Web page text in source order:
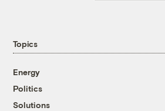
Topics
Energy
Politics
Solutions